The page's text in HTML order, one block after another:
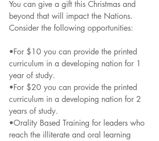
You can give a gift this Christmas and
beyond that will impact the Nations.
Consider the following opportunities:
•For $10 you can provide the printed
curriculum in a developing nation for 1
year of study.
•For $20 you can provide the printed
curriculum in a developing nation for 2
years of study.
•Orality Based Training for leaders who
reach the illiterate and oral learning